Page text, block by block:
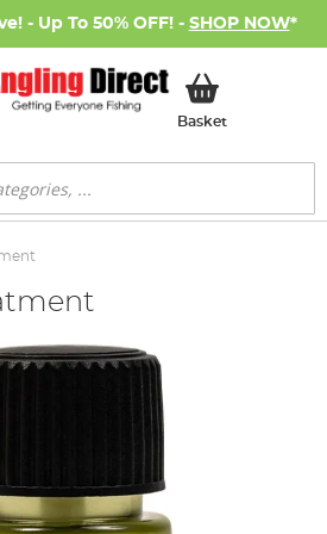
- Up To 50% OFF! - SHOP NOW*
BasketMy Basket